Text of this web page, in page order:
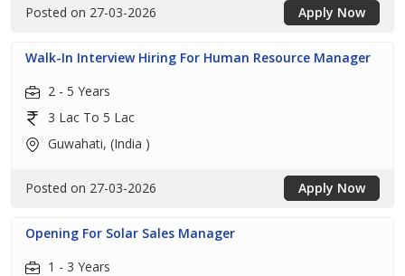
Posted on 27-03-2026 Apply Now
Walk-In Interview Hiring For Human Resource Manager
2 - 5 Years
3 Lac To 5 Lac
Guwahati, (India )
Posted on 27-03-2026 Apply Now
Opening For Solar Sales Manager
1 - 3 Years